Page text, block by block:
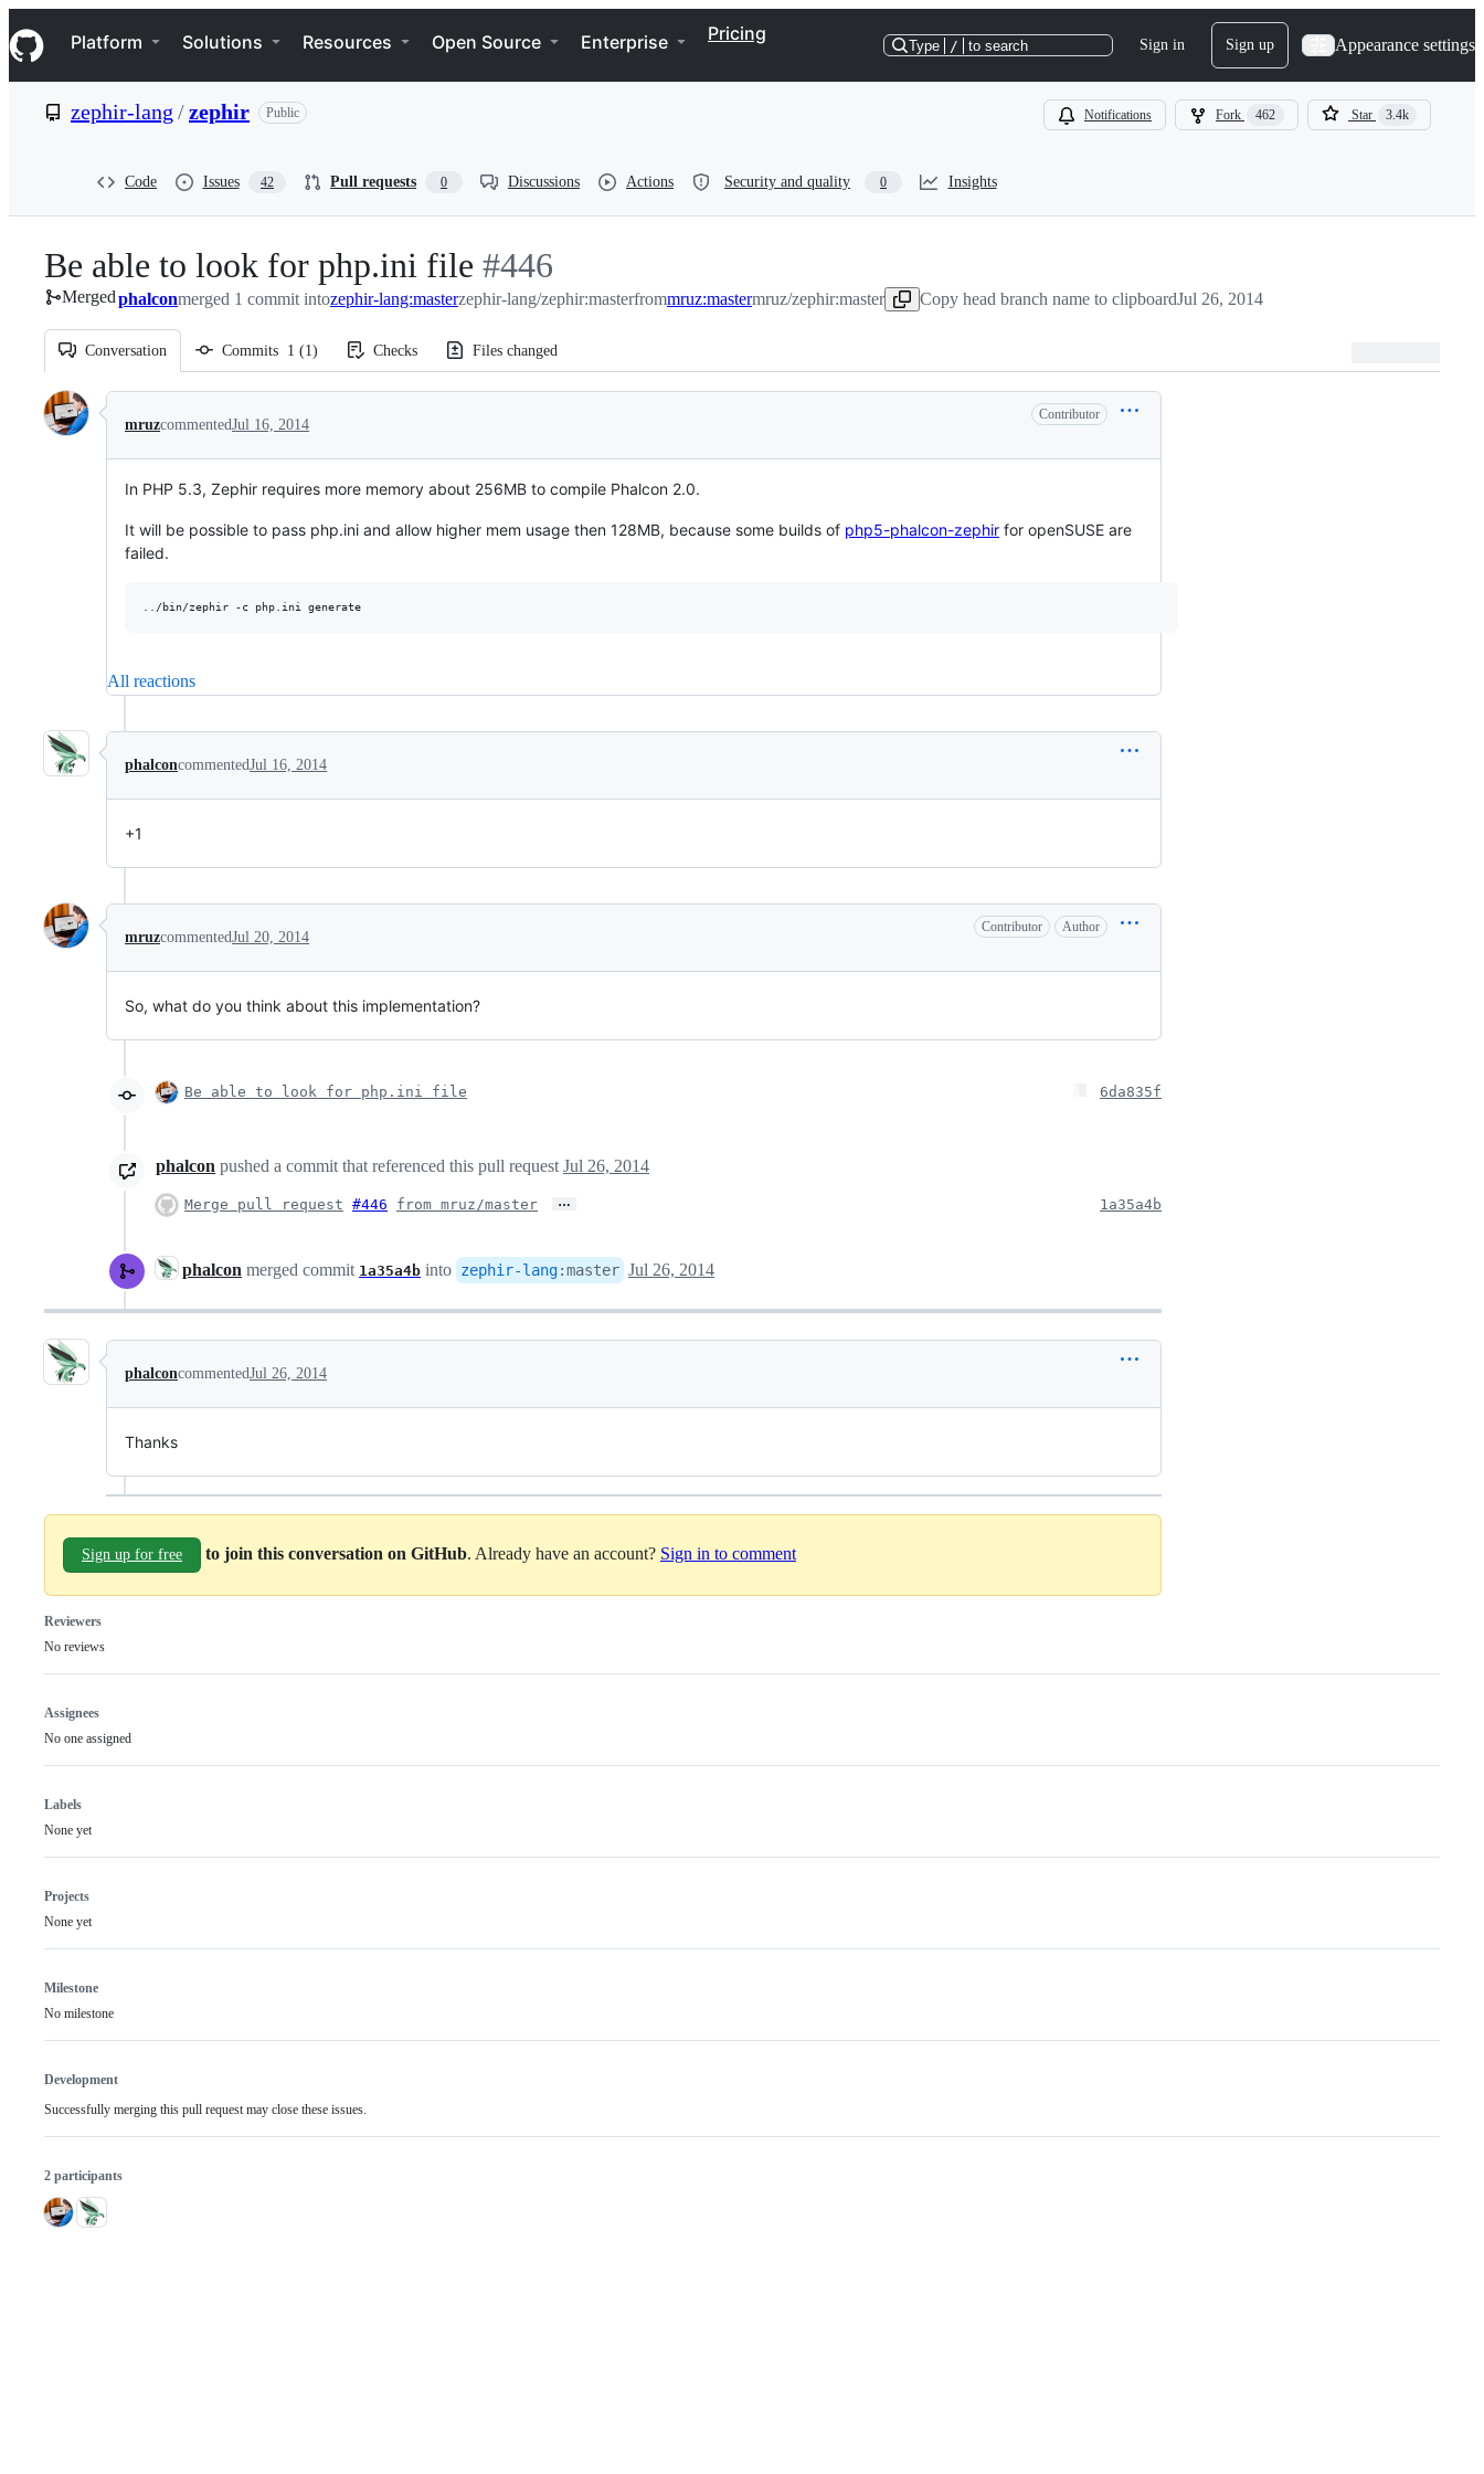
k
i
p
e
Navigation Menu
Platform Solutions Resources Open Source Enterprise Pricing
Type / to search Sign in Sign up Appearance settings
zephir-lang /zephir Public Notifications Fork 462 Star 3.4k
Code Issues 42 Pull requests 0 Discussions Actions Security and quality 0 Insights
Be able to look for php.ini file -
#446
#446
Mergedphalconmerged 1 commit intozephir-lang:masterzephir-lang/zephir:masterfrommruz:mastermruz/zephir:master Copy head branch name to clipboardJul 26, 2014
Conversation Commits 1 (1) Checks Files changed
Conversation
mruzcommentedJul 16, 2014
Contributor
In PHP 5.3, Zephir requires more memory about 256MB to compile Phalcon 2.0.
It will be possible to pass php.ini and allow higher mem usage then 128MB, because some builds of php5-phalcon-zephir for openSUSE are
failed.
All reactions
phalconcommentedJul 16, 2014
+1
mruzcommentedJul 20, 2014
Contributor Author
So, what do you think about this implementation?
Be able to look for php.ini file 6da835f
phalcon pushed a commit that referenced this pull request Jul 26, 2014
Merge pull request #446 from mruz/master … 1a35a4b
phalcon merged commit 1a35a4b into zephir-lang:master Jul 26, 2014
phalconcommentedJul 26, 2014
Thanks
Sign up for free to join this conversation on GitHub. Already have an account? Sign in to comment
Reviewers
No reviews
Assignees
No one assigned
Labels
None yet
Projects
None yet
Milestone
No milestone
Development
Successfully merging this pull request may close these issues.
2 participants